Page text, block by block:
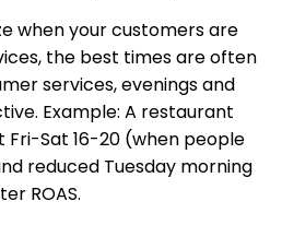
when your customers are
the best times are often
services, evenings and
Example: A restaurant
Sat 16-20 (when people
reduced Tuesday morning
ROAS.